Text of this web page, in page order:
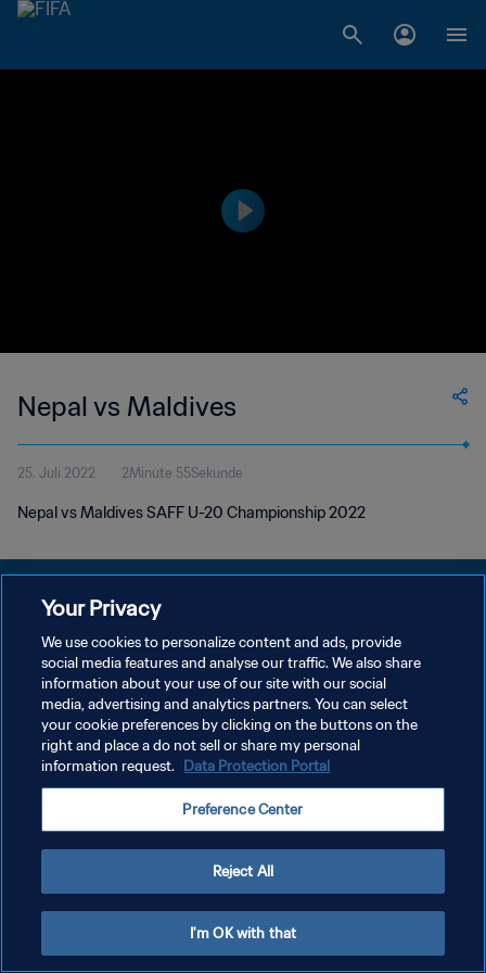
Nepal vs Maldives
25. Juli 2022 2Minute 55Sekunde
Nepal vs Maldives SAFF U-20 Championship 2022
DATENSCHUTZ
NUTZUNGSBEDINGUNGEN
COOKIE-EINSTELLUNGEN VERWALTEN
Copyright © 1994 - 2026 FIFA. Alle Rechte vorbehalten.
Your Privacy
We use cookies to personalize content and ads, provide
social media features and analyse our traffic. We also share
information about your use of our site with our social
media, advertising and analytics partners. You can select
your cookie preferences by clicking on the buttons on the
right and place a do not sell or share my personal
information request. Data Protection Portal
Preference Center
Reject All
I'm OK with that